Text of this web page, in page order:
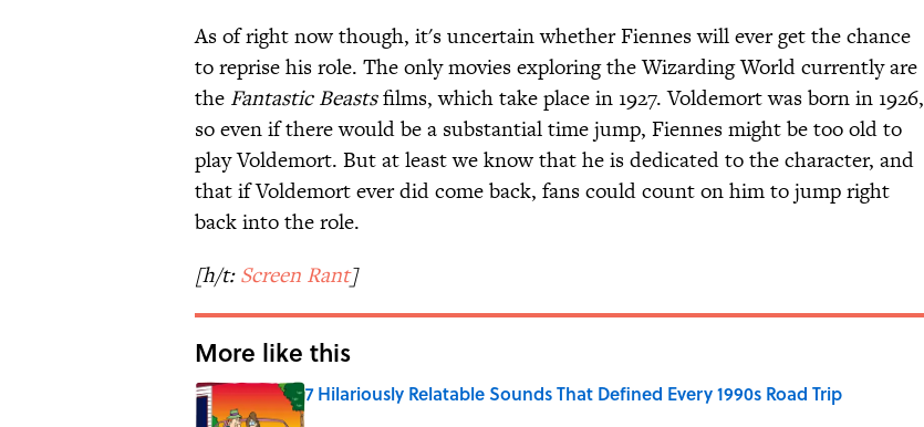
As of right now though, it's uncertain whether Fiennes will ever get the chance
to reprise his role. The only movies exploring the Wizarding World currently are
the Fantastic Beastsfilms, which take place in 1927. Voldemort was born in 1926,
so even if there would be a substantial time jump, Fiennes might be too old to
play Voldemort. But at least we know that he is dedicated to the character, and
that if Voldemort ever did come back, fans could count on him to jump right
back into the role.
[h/t:Screen Rant]
More like this
7 Hilariously Relatable Sounds That Defined Every 1990s Road Trip
Published by on Invalid Date